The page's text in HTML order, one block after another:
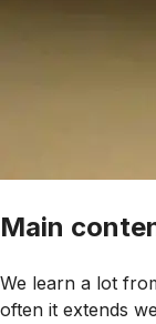
Main
We learn a lot
often it extends